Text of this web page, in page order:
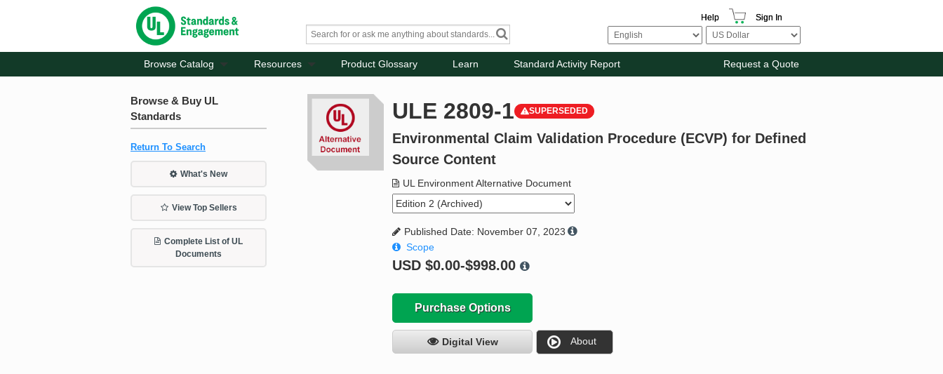
Help Sign In
Browse Catalog Resources Product Glossary Learn Standard Activity Report Request a Quote
Browse & Buy UL
Standards
Return To Search
What's New
View Top Sellers
Complete List of UL
Documents
ULE 2809-1 SUPERSEDED
Environmental Claim Validation Procedure (ECVP) for Defined
Source Content
UL Environment Alternative Document
Published Date: November 07, 2023
Scope
USD$0.00-$998.00
Purchase Options
Digital View About